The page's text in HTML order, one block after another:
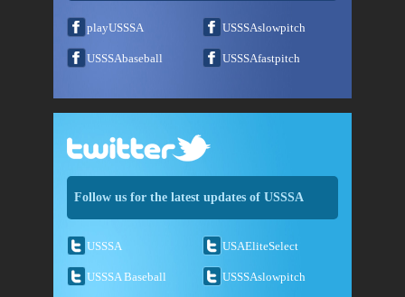
playUSSSA USSSAslowpitch
USSSAbaseball USSSAfastpitch
Follow us for the latest updates of USSSA
USSSA USAEliteSelect
USSSA Baseball USSSAslowpitch